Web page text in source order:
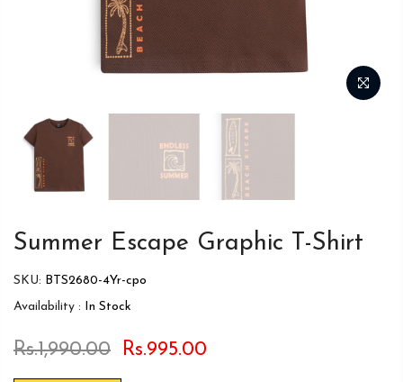
Summer Escape Graphic T-Shirt
SKU: BTS2680-4Yr-cpo
Availability : In Stock
Rs.1,990.00 Rs.995.00